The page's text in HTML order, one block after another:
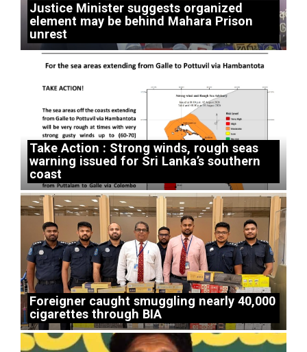
Justice Minister suggests organized
element may be behind Mahara Prison
unrest
Take Action : Strong winds, rough seas
warning issued for Sri Lanka’s southern
coast
Foreigner caught smuggling nearly 40,000
cigarettes through BIA